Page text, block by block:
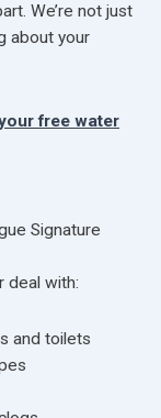
We’re not just
about your
free water
Signature
deal with:
and toilets